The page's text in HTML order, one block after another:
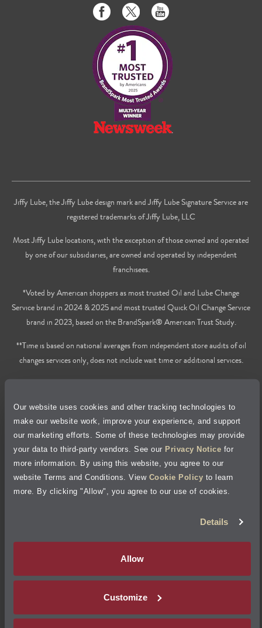
Our website uses cookies and other tracking technologies to
make our website work, improve your experience, and support
our marketing efforts. Some of these technologies may provide
your data to third-party vendors. See our Privacy Notice for
more information. By using this website, you agree to our
website Terms and Conditions. View Cookie Policy to learn
more. By clicking "Allow", you agree to our use of cookies.
Details
Allow
Customize
Like
us
on
Facebook
Follow
us
on
Twitter
Subscribe
to
on
Youtube
Jiffy Lube, the Jiffy Lube design mark and Jiffy Lube Signature Service are
registered trademarks of Jiffy Lube, LLC
Most Jiffy Lube locations, with the exception of those owned and operated
by one of our subsidiaries, are owned and operated by independent
franchisees.
*Voted by American shoppers as most trusted Oil and Lube Change
Service brand in 2024 & 2025 and most trusted Quick Oil Change Service
brand in 2023, based on the BrandSpark® American Trust Study.
**Time is based on national averages from independent store audits of oil
changes services only, does not include wait time or additional services.
Privacy Policy
Cookie Policy
Accessibility Statement
Site Map
©2026Jiffy Lube, LLC